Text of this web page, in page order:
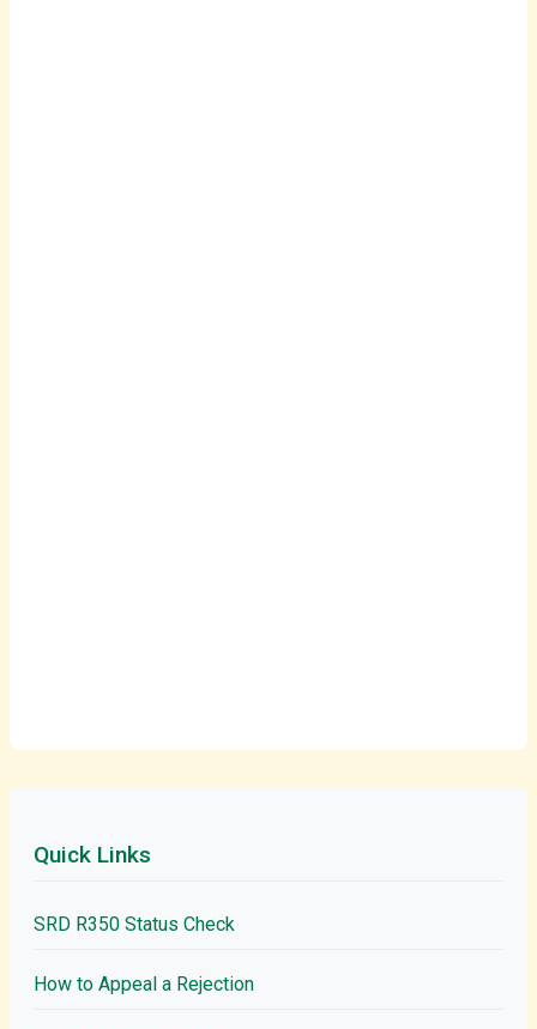
Quick Links
SRD R350 Status Check
How to Appeal a Rejection